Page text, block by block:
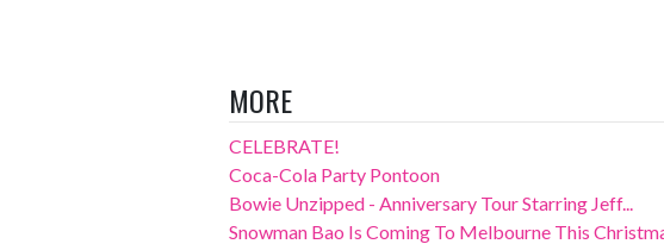
MORE
CELEBRATE!
Coca-Cola Party Pontoon
Bowie Unzipped - Anniversary Tour Starring Jeff...
Snowman Bao Is Coming To Melbourne This